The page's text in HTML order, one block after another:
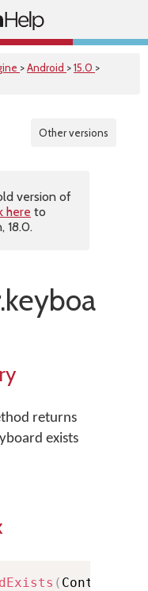
>Android >15.0 >
Other versions
version of
here to
18.0.
returns
exists
( Context